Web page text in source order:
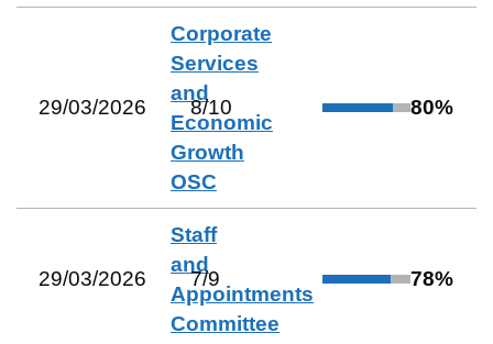
29/03/2026
Corporate
Services
and
Economic
Growth
OSC
8/10 80%
29/03/2026
Staff
and
Appointments
Committee
7/9 78%